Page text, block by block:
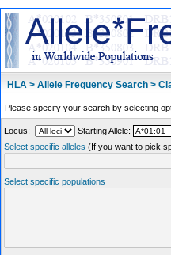
HLA > Allele Frequency Search >
Please specify your search by selecting
Locus: Starting Allele:
Select specific alleles (If you want to pick
Select specific populations